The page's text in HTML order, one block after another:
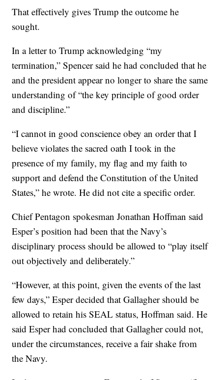
That effectively gives Trump the outcome he
sought.
In a letter to Trump acknowledging “my
termination,” Spencer said he had concluded that he
and the president appear no longer to share the same
understanding of “the key principle of good order
and discipline.”
“I cannot in good conscience obey an order that I
believe violates the sacred oath I took in the
presence of my family, my flag and my faith to
support and defend the Constitution of the United
States,” he wrote. He did not cite a specific order.
Chief Pentagon spokesman Jonathan Hoffman said
Esper’s position had been that the Navy’s
disciplinary process should be allowed to “play itself
out objectively and deliberately.”
“However, at this point, given the events of the last
few days,” Esper decided that Gallagher should be
allowed to retain his SEAL status, Hoffman said. He
said Esper had concluded that Gallagher could not,
under the circumstances, receive a fair shake from
the Navy.